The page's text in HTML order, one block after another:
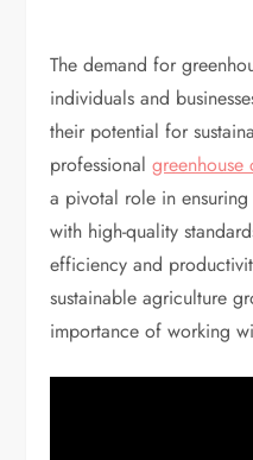
The demand for
individuals and
their potential for
professionalgreenhouse
a pivotal role in
with high-quality
efficiency and
sustainable agriculture
importance of working